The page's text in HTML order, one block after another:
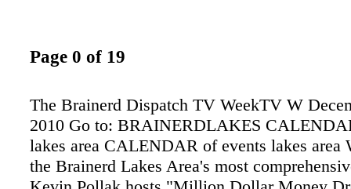
Page 0 of 19
The Brainerd Dispatch TV WeekTV W
2010 Go to: BRAINERDLAKES
lakes area CALENDAR of events lakes area
the Brainerd Lakes Area's most